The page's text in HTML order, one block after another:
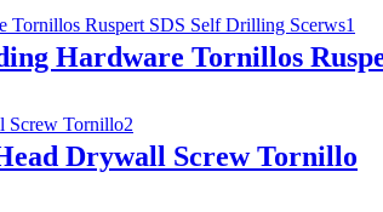
Hardware Tornillos
Drywall Screw Tornillo